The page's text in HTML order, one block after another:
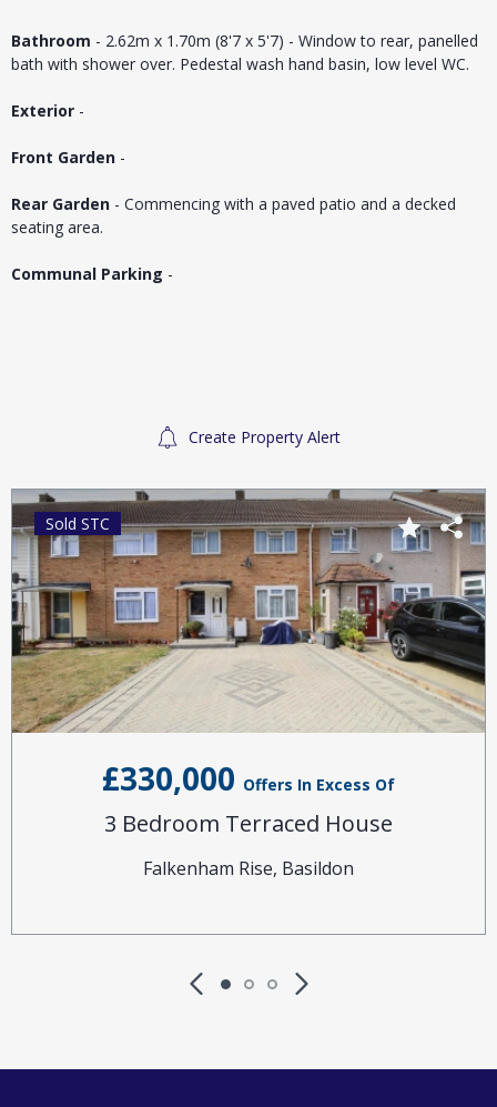
Bathroom - 2.62m x 1.70m (8'7 x 5'7) - Window to rear, panelled
bath with shower over. Pedestal wash hand basin, low level WC.
Exterior -
Front Garden -
Rear Garden - Commencing with a paved patio and a decked
seating area.
Communal Parking -
Create Property Alert
£330,000 Offers In Excess Of
3 Bedroom Terraced House
Falkenham Rise, Basildon
Sold STC